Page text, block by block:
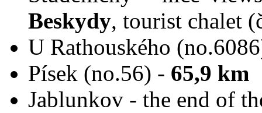
Beskydy, tourist chalet
U Rathouského
Písek (no.56) - 65,9 km
Jablunkov - the end of